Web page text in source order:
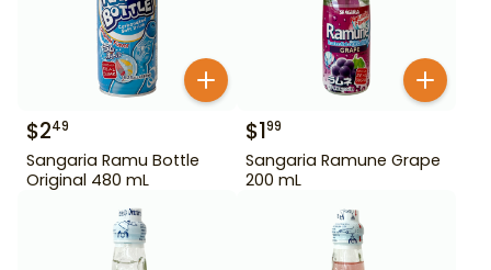
$249
Sangaria Ramu Bottle
Original 480 mL
$199
Sangaria Ramune Grape
200 mL